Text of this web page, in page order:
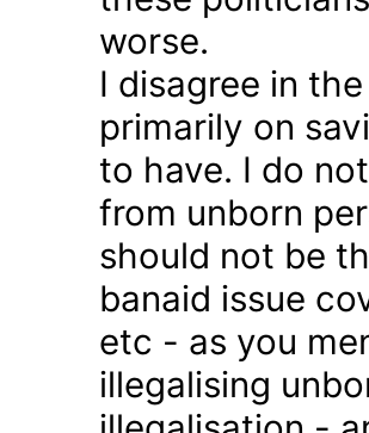
worse.
I disagree in
primarily on
to have. I do
from unborn
should not be
banaid issue
etc - as you
illegalising